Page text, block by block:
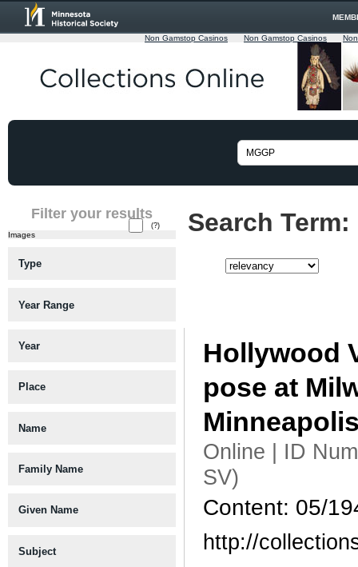
Non Gamstop Casinos Non Gamstop Casinos
Filter your results
Images
(?)
Type
Year Range
Year
Place
Name
Family Name
Given Name
Subject
Search Term:
Hollywood
pose at
Online | ID
SV)
Content: 05/
http://